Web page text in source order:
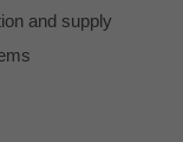
and supply